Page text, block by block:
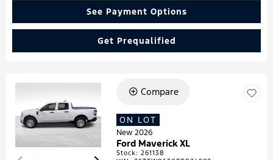
See Payment Options
Get Prequalified
Loading...
Compare
ON LOT
New 2026
Ford Maverick XL
Stock:261138